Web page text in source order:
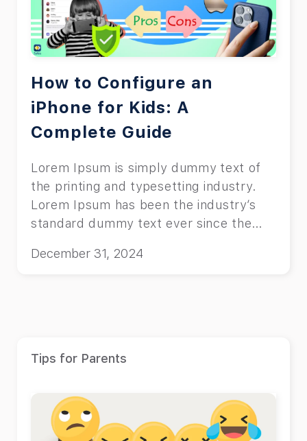
How to Configure an
iPhone for Kids: A
Complete Guide
Lorem Ipsum is simply dummy text of
the printing and typesetting industry.
Lorem Ipsum has been the industry’s
standard dummy text ever since the
galley of type and scrambled it to make
December 31, 2024
Tips for Parents